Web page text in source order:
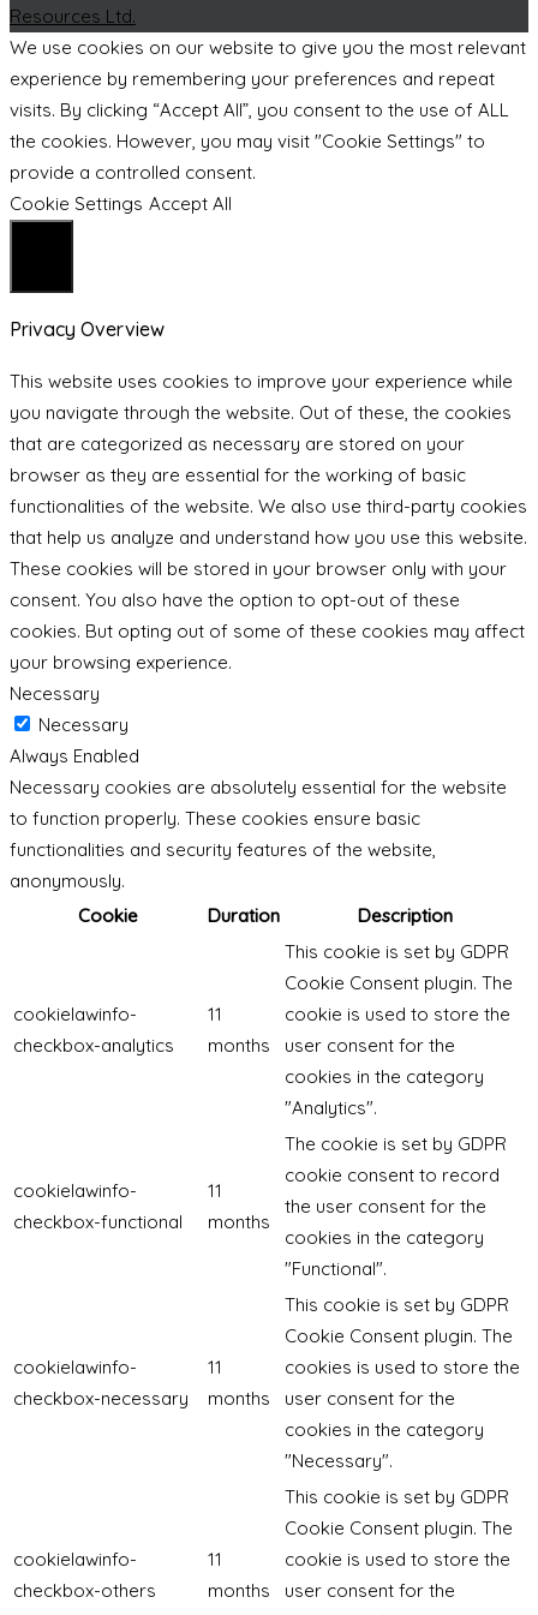
Resources Ltd.
We use cookies on our website to give you the most relevant
experience by remembering your preferences and repeat
visits. By clicking “Accept All”, you consent to the use of ALL
the cookies. However, you may visit "Cookie Settings" to
provide a controlled consent.
Cookie Settings Accept All
Privacy Overview
This website uses cookies to improve your experience while
you navigate through the website. Out of these, the cookies
that are categorized as necessary are stored on your
browser as they are essential for the working of basic
functionalities of the website. We also use third-party cookies
that help us analyze and understand how you use this website.
These cookies will be stored in your browser only with your
consent. You also have the option to opt-out of these
cookies. But opting out of some of these cookies may affect
your browsing experience.
Necessary
Necessary
Always Enabled
Necessary cookies are absolutely essential for the website
to function properly. These cookies ensure basic
functionalities and security features of the website,
anonymously.
Cookie
Duration Description
cookielawinfo-
checkbox-analytics
11
months
This cookie is set by GDPR
Cookie Consent plugin. The
cookie is used to store the
user consent for the
cookies in the category
"Analytics".
cookielawinfo-
checkbox-functional
11
months
The cookie is set by GDPR
cookie consent to record
the user consent for the
cookies in the category
"Functional".
cookielawinfo-
checkbox-necessary
11
months
This cookie is set by GDPR
Cookie Consent plugin. The
cookies is used to store the
user consent for the
cookies in the category
"Necessary".
cookielawinfo-
checkbox-others
11
months
This cookie is set by GDPR
Cookie Consent plugin. The
cookie is used to store the
user consent for the